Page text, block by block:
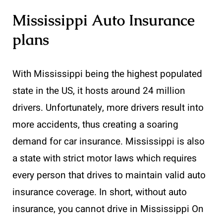
Mississippi Auto Insurance
plans
With Mississippi being the highest populated
state in the US, it hosts around 24 million
drivers. Unfortunately, more drivers result into
more accidents, thus creating a soaring
demand for car insurance. Mississippi is also
a state with strict motor laws which requires
every person that drives to maintain valid auto
insurance coverage. In short, without auto
insurance, you cannot drive in Mississippi On